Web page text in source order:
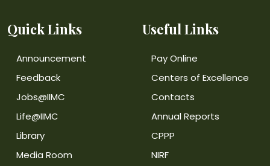
Quick Links
Announcement
Feedback
Jobs@IIMC
Life@IIMC
Library
Media Room
Useful Links
Pay Online
Centers of Excellence
Contacts
Annual Reports
CPPP
NIRF